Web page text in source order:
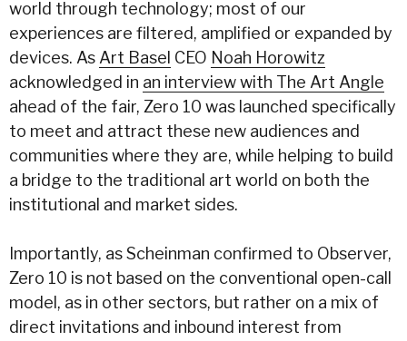
world through technology; most of our
experiences are filtered, amplified or expanded by
devices. As Art Basel CEO Noah Horowitz
acknowledged in an interview with The Art Angle
ahead of the fair, Zero 10 was launched specifically
to meet and attract these new audiences and
communities where they are, while helping to build
a bridge to the traditional art world on both the
institutional and market sides.
Importantly, as Scheinman confirmed to Observer,
Zero 10 is not based on the conventional open-call
model, as in other sectors, but rather on a mix of
direct invitations and inbound interest from